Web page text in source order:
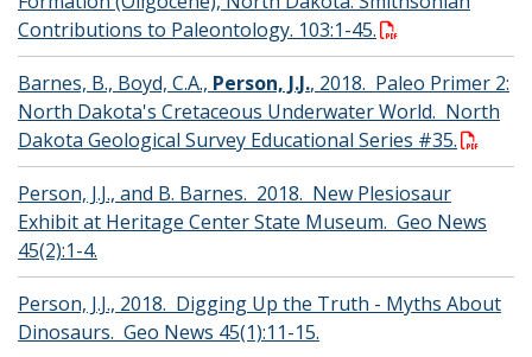
Contributions to Paleontology. 103:1-45.
Barnes, B., Boyd, C.A., Person, J.J., 2018. Paleo Primer 2:
North Dakota's Cretaceous Underwater World. North
Dakota Geological Survey Educational Series #35.
Person, J.J., and B. Barnes. 2018. New Plesiosaur
Exhibit at Heritage Center State Museum. Geo News
45(2):1-4.
Person, J.J., 2018. Digging Up the Truth - Myths About
Dinosaurs. Geo News 45(1):11-15.